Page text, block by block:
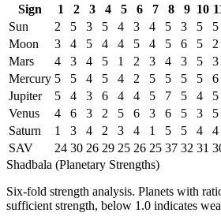
Sign
1 2 3 4 5 6 7 8 9 10
Sun
2 5 3 5 4 3 4 5 3 5 5
Moon
3 4 5 4 4 5 4 5 6 5 2
Mars
4 3 4 5 1 2 3 4 3 5 3
Mercury 5 5 4 5 4 2 5 5 5 5 6
Jupiter
5 4 3 6 4 4 5 7 5 4 5
Venus
4 6 3 2 5 6 3 6 5 3 5
Saturn
1 3 4 2 3 4 1 5 5 4 4
SAV
24 30 26 29 25 26 25 37 32 31
Shadbala (Planetary Strengths)
Six-fold strength analysis. Planets with
sufficient strength, below 1.0 indicates